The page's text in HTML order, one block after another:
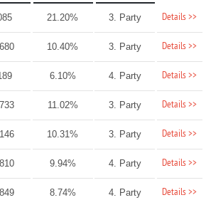
21.20% 3. Party Details >>
10.40% 3. Party Details >>
6.10% 4. Party Details >>
11.02% 3. Party Details >>
10.31% 3. Party Details >>
9.94% 4. Party Details >>
8.74% 4. Party Details >>